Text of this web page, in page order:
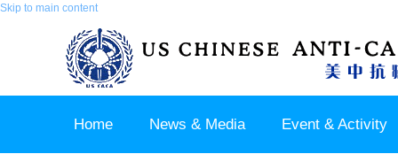
Skip to main content
Home News & Media Event & Activity